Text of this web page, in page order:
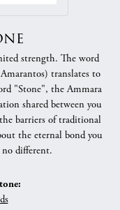
strength. The word
translates to
"Stone", the Ammara
shared between you
barriers of traditional
the eternal bond you
different.